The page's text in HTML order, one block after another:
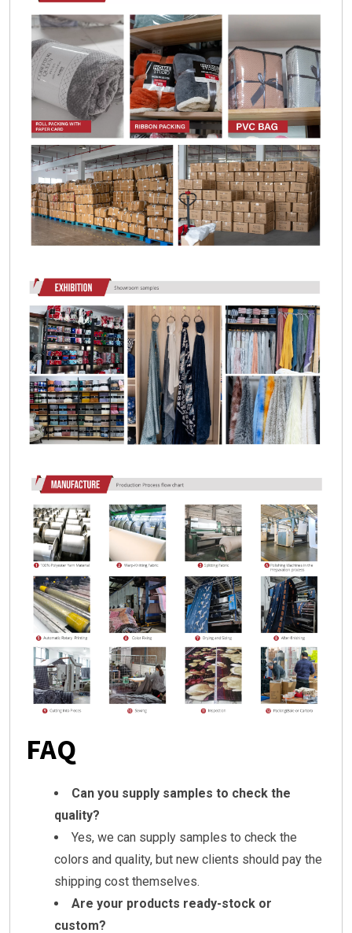
FAQ
Can you supply samples to check the
quality?
Yes, we can supply samples to check the
colors and quality, but new clients should pay the
shipping cost themselves.
Are your products ready-stock or
custom?